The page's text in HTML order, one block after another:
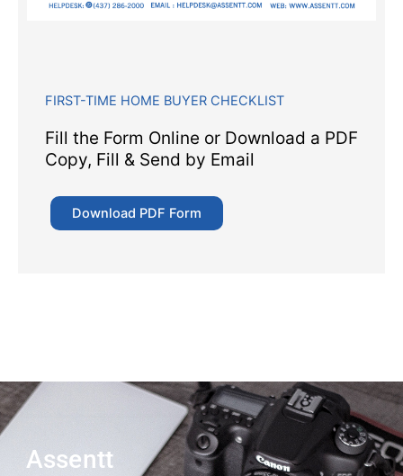
FIRST-TIME HOME BUYER CHECKLIST
Fill the Form Online or Download a PDF
Copy, Fill & Send by Email
Download PDF Form
Assentt